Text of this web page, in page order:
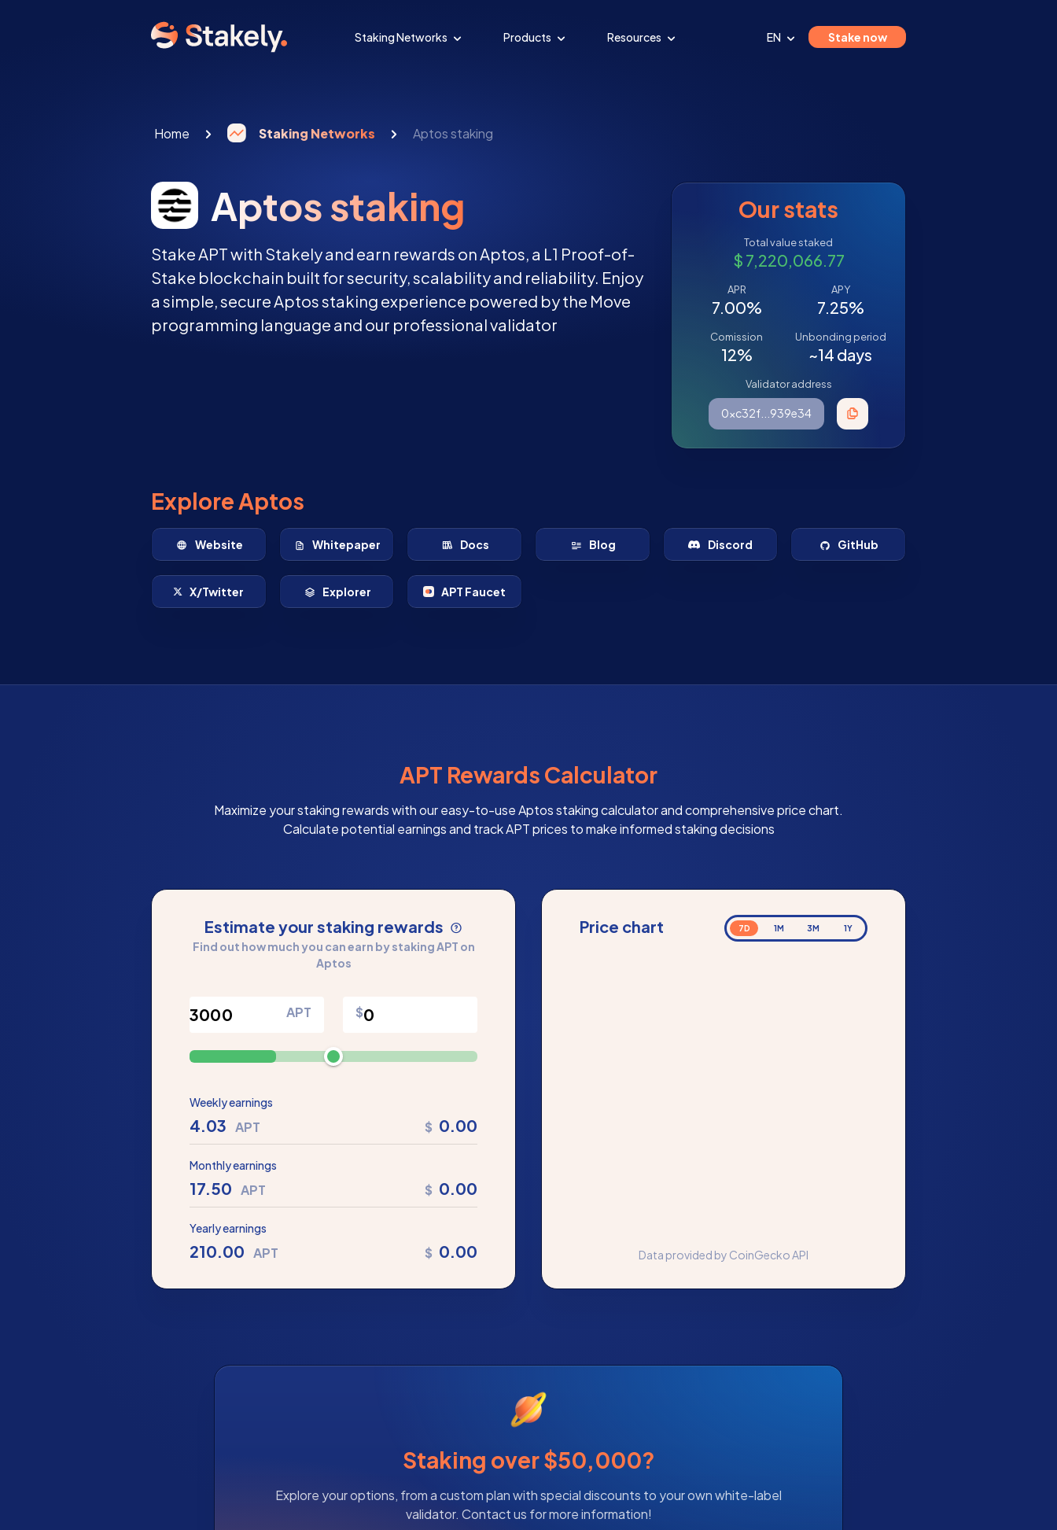
Staking Networks Products Resources EN Stake now
Home Staking Networks Aptos staking
Aptos staking
Stake APT with Stakely and earn rewards on Aptos, a L1 Proof-of-
Stake blockchain built for security, scalability and reliability. Enjoy
a simple, secure Aptos staking experience powered by the Move
programming language and our professional validator
Our stats
Total value staked
$ 7,220,066.77
APR
7.00%
APY
7.25%
Comission
12%
Unbonding period
~14 days
Validator address
0xc32f...939e34
Explore Aptos
Website Whitepaper Docs Blog Discord GitHub
X/Twitter Explorer APT Faucet
APT Rewards Calculator
Maximize your staking rewards with our easy-to-use Aptos staking calculator and comprehensive price chart.
Calculate potential earnings and track APT prices to make informed staking decisions
Estimate your staking rewards
Find out how much you can earn by staking APT on
Aptos
APT $
Weekly earnings
4.03 APT $ 0.00
Monthly earnings
17.50 APT $ 0.00
Yearly earnings
210.00 APT $ 0.00
Price chart 7D 1M 3M 1Y
Data provided by CoinGecko API
Staking over $50,000?
Explore your options, from a custom plan with special discounts to your own white-label
validator. Contact us for more information!